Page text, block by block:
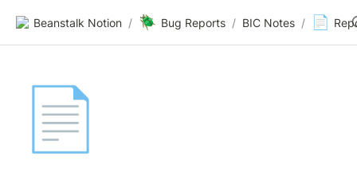
Beanstalk Notion / 🪲 Bug Reports / BIC Notes / 📄
📄